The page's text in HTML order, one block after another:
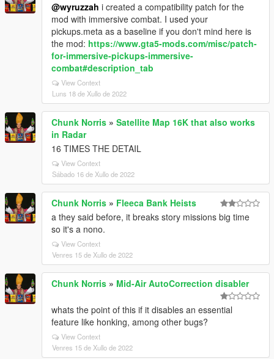
@wyruzzah i created a compatibility patch for the
mod with immersive combat. I used your
pickups.meta as a baseline if you don't mind here is
the mod: https://www.gta5-mods.com/misc/patch-
for-immersive-pickups-immersive-
combat#description_tab
View Context
Luns 18 de Xullo de 2022
Chunk Norris » Satellite Map 16K that also works
in Radar
16 TIMES THE DETAIL
View Context
Sábado 16 de Xullo de 2022
Chunk Norris » Fleeca Bank Heists
a they said before, it breaks story missions big time
so it's a nono.
View Context
Venres 15 de Xullo de 2022
Chunk Norris » Mid-Air AutoCorrection disabler
whats the point of this if it disables an essential
feature like honking, among other bugs?
View Context
Venres 15 de Xullo de 2022